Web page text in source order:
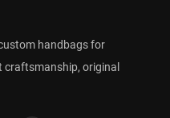
handbags for
craftsmanship, original